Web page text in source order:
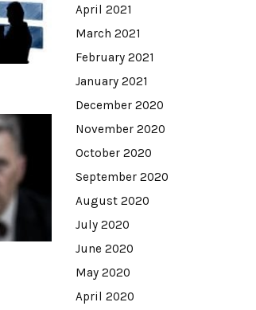
April 2021
March 2021
February 2021
January 2021
December 2020
November 2020
October 2020
September 2020
August 2020
July 2020
June 2020
May 2020
April 2020